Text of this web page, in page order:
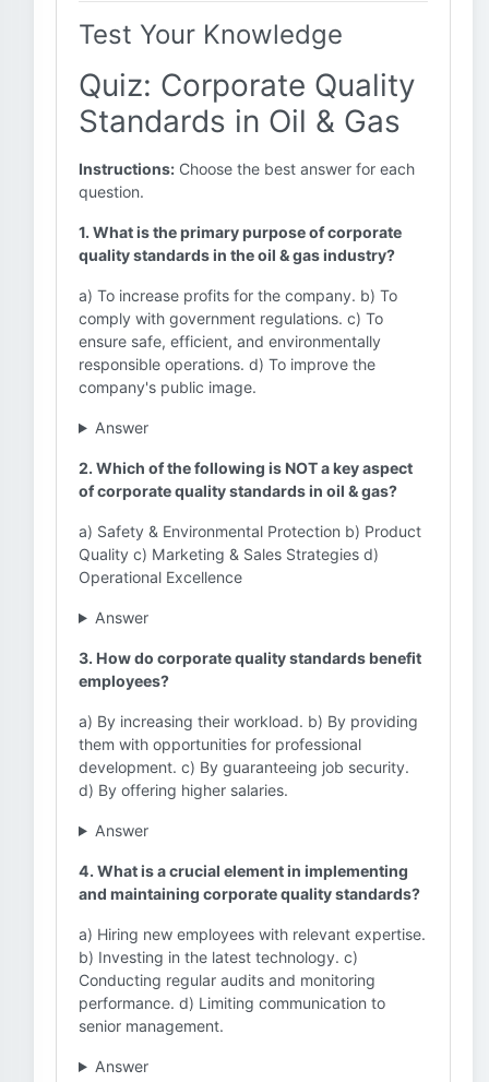
Test Your Knowledge
Quiz: Corporate Quality
Standards in Oil & Gas
Instructions: Choose the best answer for each
question.
1. What is the primary purpose of corporate
quality standards in the oil & gas industry?
a) To increase profits for the company. b) To
comply with government regulations. c) To
ensure safe, efficient, and environmentally
responsible operations. d) To improve the
company's public image.
Answer
2. Which of the following is NOT a key aspect
of corporate quality standards in oil & gas?
a) Safety & Environmental Protection b) Product
Quality c) Marketing & Sales Strategies d)
Operational Excellence
Answer
3. How do corporate quality standards benefit
employees?
a) By increasing their workload. b) By providing
them with opportunities for professional
development. c) By guaranteeing job security.
d) By offering higher salaries.
Answer
4. What is a crucial element in implementing
and maintaining corporate quality standards?
a) Hiring new employees with relevant expertise.
b) Investing in the latest technology. c)
Conducting regular audits and monitoring
performance. d) Limiting communication to
senior management.
Answer